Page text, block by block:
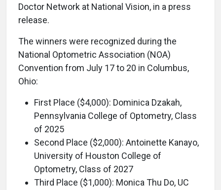
Doctor Network at National Vision, in a press
release.
The winners were recognized during the
National Optometric Association (NOA)
Convention from July 17 to 20 in Columbus,
Ohio:
First Place ($4,000): Dominica Dzakah,
Pennsylvania College of Optometry, Class
of 2025
Second Place ($2,000): Antoinette Kanayo,
University of Houston College of
Optometry, Class of 2027
Third Place ($1,000): Monica Thu Do, UC